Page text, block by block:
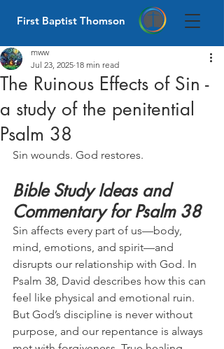
First Baptist Thomson
The Ruinous Effects of Sin -
a study of the penitential
Psalm 38
mww
Jul 23, 2025 18 min read
Sin wounds. God restores.
Bible Study Ideas and
Commentary for Psalm 38
Sin affects every part of us—body,
mind, emotions, and spirit—and
disrupts our relationship with God. In
Psalm 38, David describes how this can
feel like physical and emotional ruin.
But God’s discipline is never without
purpose, and our repentance is always